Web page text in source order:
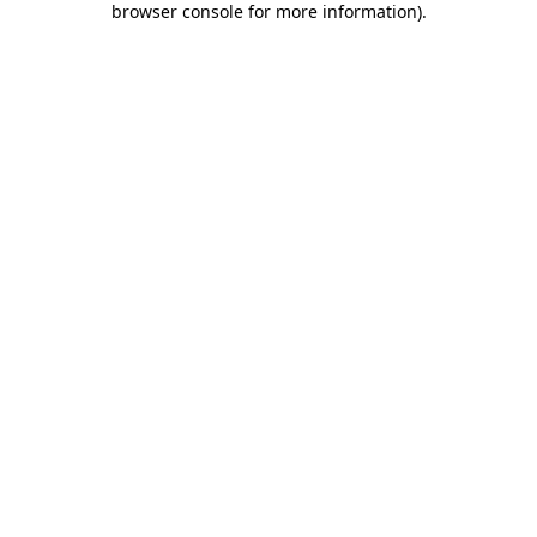
browser console for more information).